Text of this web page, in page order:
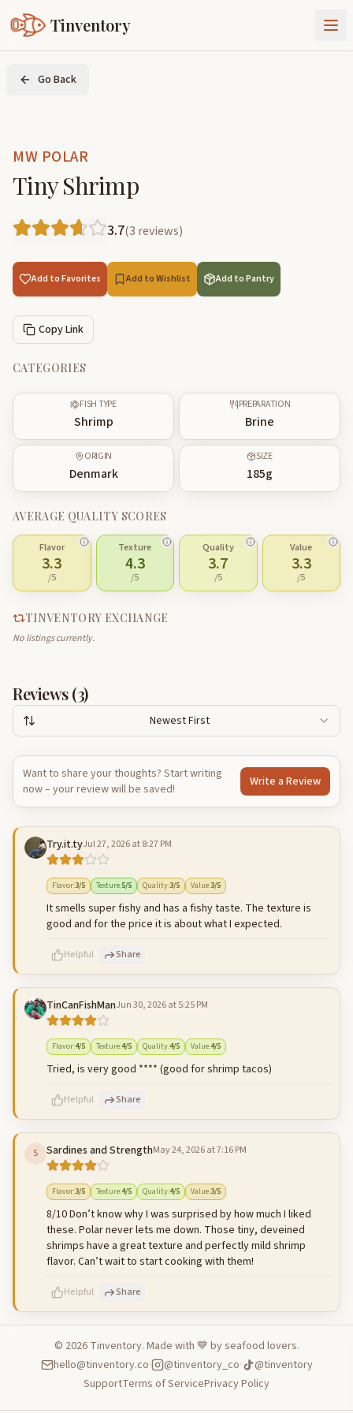
Tinventory
About Us
Join Tinventory
Go Back
MW POLAR
Tiny Shrimp
3.7(3 reviews)
Add to Favorites Add to Wishlist Add to Pantry
Copy Link
CATEGORIES
FISH TYPE
Shrimp
PREPARATION
Brine
ORIGIN
Denmark
SIZE
185g
AVERAGE QUALITY SCORES
Flavor
3.3
/5
Texture
4.3
/5
Quality
3.7
/5
Value
3.3
/5
TINVENTORY EXCHANGE
No listings currently.
Reviews (3)
Newest First
Want to share your thoughts? Start writing
now – your review will be saved!
Write a Review
Try.it.tyJul 27, 2026 at 8:27 PM
Flavor:3/5 Texture:5/5 Quality:3/5 Value:3/5
It smells super fishy and has a fishy taste. The texture is
good and for the price it is about what I expected.
Helpful Share
TinCanFishManJun 30, 2026 at 5:25 PM
Flavor:4/5 Texture:4/5 Quality:4/5 Value:4/5
Tried, is very good **** (good for shrimp tacos)
Helpful Share
S Sardines and StrengthMay 24, 2026 at 7:16 PM
Flavor:3/5 Texture:4/5 Quality:4/5 Value:3/5
8/10 Don’t know why I was surprised by how much I liked
these. Polar never lets me down. Those tiny, deveined
shrimps have a great texture and perfectly mild shrimp
flavor. Can’t wait to start cooking with them!
Helpful Share
500characters left Cancel Post reply
© 2026Tinventory. Made with 💙 by seafood lovers.
hello@tinventory.co· @tinventory_co·
@tinventory
SupportTerms of ServicePrivacy Policy